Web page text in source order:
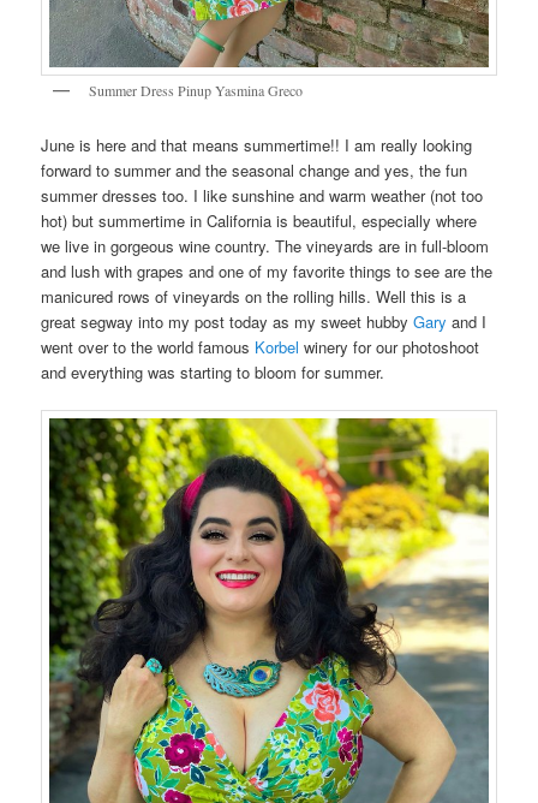
Summer Dress Pinup Yasmina Greco
June is here and that means summertime!! I am really looking
forward to summer and the seasonal change and yes, the fun
summer dresses too. I like sunshine and warm weather (not too
hot) but summertime in California is beautiful, especially where
we live in gorgeous wine country. The vineyards are in full-bloom
and lush with grapes and one of my favorite things to see are the
manicured rows of vineyards on the rolling hills. Well this is a
great segway into my post today as my sweet hubbyGary and I
went over to the world famous Korbelwinery for our photoshoot
and everything was starting to bloom for summer.